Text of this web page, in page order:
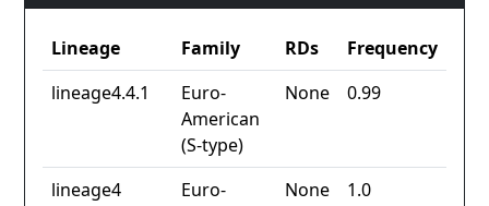
Lineage Family RDs
Frequency
lineage4.4.1
Euro-
American
(S-type)
None 0.99
lineage4
Euro-
None 1.0